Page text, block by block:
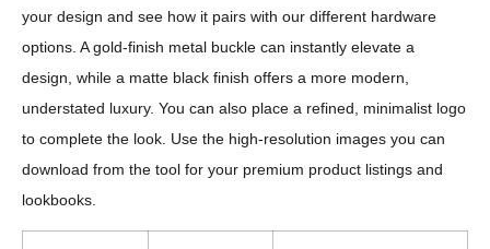
your design and see how it pairs with our different hardware
options. A gold-finish metal buckle can instantly elevate a
design, while a matte black finish offers a more modern,
understated luxury. You can also place a refined, minimalist logo
to complete the look. Use the high-resolution images you can
download from the tool for your premium product listings and
lookbooks.